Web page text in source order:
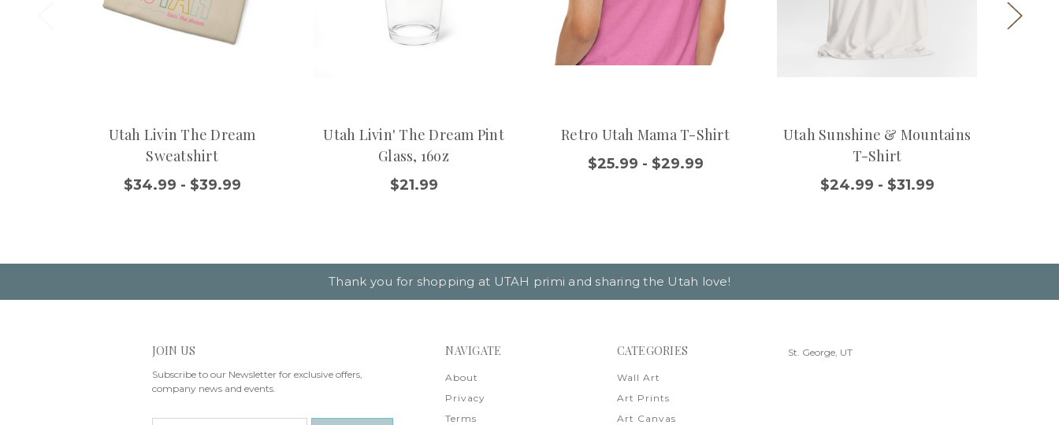
Utah Livin The Dream
Sweatshirt
$34.99 - $39.99
Utah Livin' The Dream Pint
Glass, 16oz
$21.99
Retro Utah Mama T-Shirt
$25.99 - $29.99
Utah Sunshine & Mountains
T-Shirt
$24.99 - $31.99
Thank you for shopping at UTAH primi and sharing the Utah love!
JOIN US
Subscribe to our Newsletter for exclusive offers,
company news and events.
NAVIGATE
About
Privacy
Terms
CATEGORIES
Wall Art
Art Prints
Art Canvas
St. George, UT